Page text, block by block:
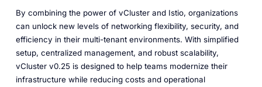
By combining the power of vCluster and Istio, organizations
can unlock new levels of networking flexibility, security, and
efficiency in their multi-tenant environments. With simplified
setup, centralized management, and robust scalability,
vCluster v0.25 is designed to help teams modernize their
infrastructure while reducing costs and operational